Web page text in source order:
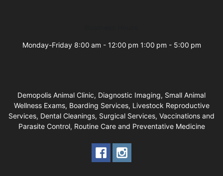
Monday-Friday 8:00 am - 12:00 pm 1:00 pm - 5:00 pm
Demopolis Animal Clinic, Diagnostic Imaging, Small Animal
Wellness Exams, Boarding Services, Livestock Reproductive
Services, Dental Cleanings, Surgical Services, Vaccinations and
Parasite Control, Routine Care and Preventative Medicine